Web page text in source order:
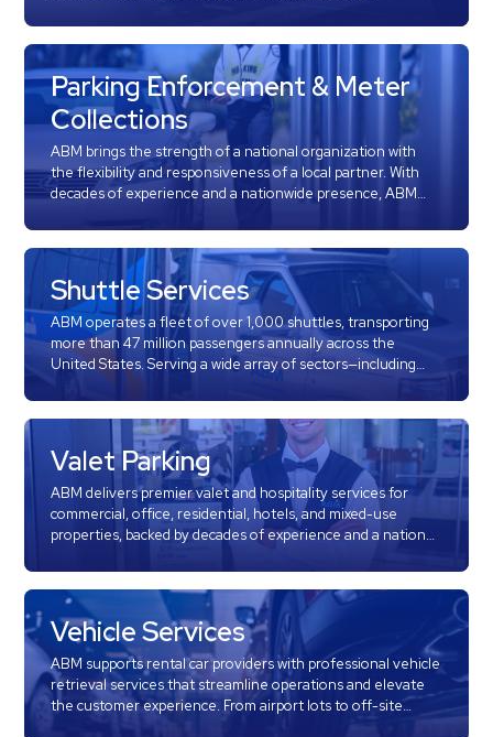
Call
Center
ParkABM
Platform
Parking
Enforcement
&
Meter
Collections
Shuttle
Services
Valet
Parking
Vehicle
Services
Contact
Log
In
how ParkABM can transform your parking operations with
its comprehensive, customizable solutions.
Parking Enforcement & Meter
Collections
ABM brings the strength of a national organization with
the flexibility and responsiveness of a local partner. With
decades of experience and a nationwide presence, ABM
street enforcement services. We partner with
municipalities, transit authorities, and property managers
across the country to deliver efficient, transparent, and
community-focused parking enforcement solutions.
Shuttle Services
ABM operates a fleet of over 1,000 shuttles, transporting
more than 47 million passengers annually across the
United States. Serving a wide array of sectors—including
airports, corporate campuses, hospitals, universities, and
event venues—ABM delivers dependable and efficient
transportation solutions.
Valet Parking
ABM delivers premier valet and hospitality services for
commercial, office, residential, hotels, and mixed-use
properties, backed by decades of experience and a national
country, including luxury office towers, corporate
campuses, healthcare institutions, and iconic destination
properties.
Vehicle Services
ABM supports rental car providers with professional vehicle
retrieval services that streamline operations and elevate
the customer experience. From airport lots to off-site
locations, our trained teams handle every step of the